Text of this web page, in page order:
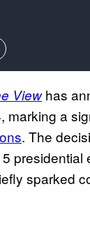
Viewhas
marking a
. The
sparked